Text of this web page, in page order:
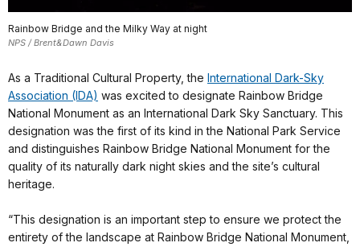
Rainbow Bridge and the Milky Way at night
NPS / Brent&Dawn Davis
As a Traditional Cultural Property, the International Dark-Sky
Association (IDA) was excited to designate Rainbow Bridge
National Monument as an International Dark Sky Sanctuary. This
designation was the first of its kind in the National Park Service
and distinguishes Rainbow Bridge National Monument for the
quality of its naturally dark night skies and the site’s cultural
heritage.
“This designation is an important step to ensure we protect the
entirety of the landscape at Rainbow Bridge National Monument,